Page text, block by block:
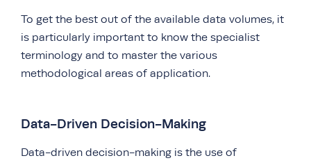
To get the best out of the available data volumes, it
is particularly important to know the specialist
terminology and to master the various
methodological areas of application.
Data-Driven Decision-Making
Data-driven decision-making is the use of